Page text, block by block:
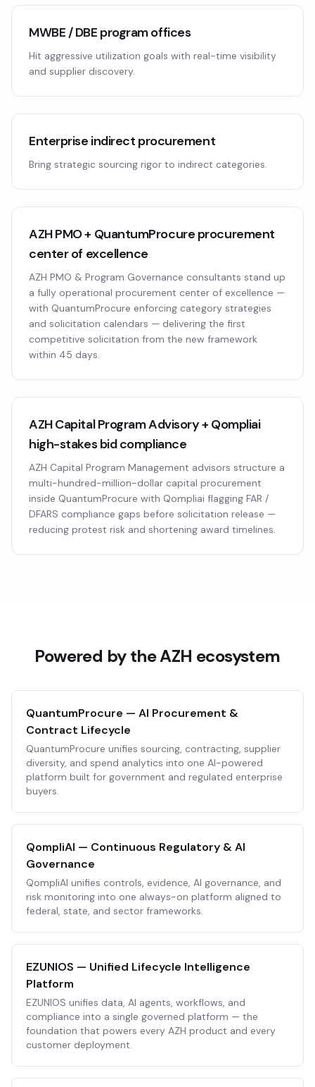
MWBE / DBE program offices
Hit aggressive utilization goals with real-time visibility
and supplier discovery.
Enterprise indirect procurement
Bring strategic sourcing rigor to indirect categories.
AZH PMO + QuantumProcure procurement
center of excellence
AZH PMO & Program Governance consultants stand up
a fully operational procurement center of excellence —
with QuantumProcure enforcing category strategies
and solicitation calendars — delivering the first
competitive solicitation from the new framework
within 45 days.
AZH Capital Program Advisory + Qompliai
high-stakes bid compliance
AZH Capital Program Management advisors structure a
multi-hundred-million-dollar capital procurement
inside QuantumProcure with Qompliai flagging FAR /
DFARS compliance gaps before solicitation release —
reducing protest risk and shortening award timelines.
Powered by the AZH ecosystem
QuantumProcure — AI Procurement &
Contract Lifecycle
QuantumProcure unifies sourcing, contracting, supplier
diversity, and spend analytics into one AI-powered
platform built for government and regulated enterprise
buyers.
QompliAI — Continuous Regulatory & AI
Governance
QompliAI unifies controls, evidence, AI governance, and
risk monitoring into one always-on platform aligned to
federal, state, and sector frameworks.
EZUNIOS — Unified Lifecycle Intelligence
Platform
EZUNIOS unifies data, AI agents, workflows, and
compliance into a single governed platform — the
foundation that powers every AZH product and every
customer deployment.